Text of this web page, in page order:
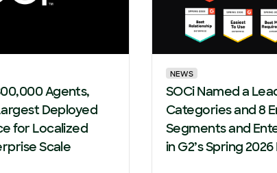
Agents,
Deployed
for Localized
Scale
NEWS
SOCi Named a
Categories and 8
Segments and
in G2’s Spring